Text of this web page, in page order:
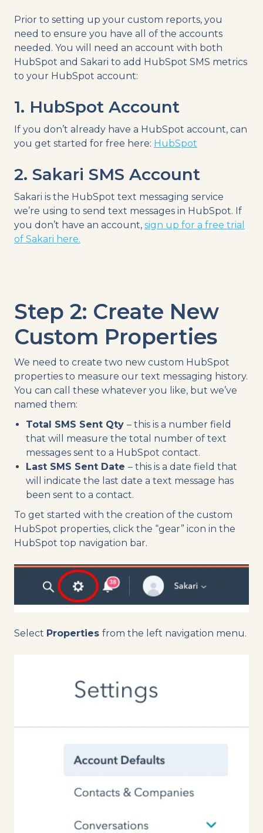
Prior to setting up your custom reports, you
need to ensure you have all of the accounts
needed. You will need an account with both
HubSpot and Sakari to add HubSpot SMS metrics
to your HubSpot account:
1. HubSpot Account
If you don’t already have a HubSpot account, can
you get started for free here: HubSpot
2. Sakari SMS Account
Sakari is the HubSpot text messaging service
we’re using to send text messages in HubSpot. If
you don’t have an account, sign up for a free trial
of Sakari here.
Step 2: Create New
Custom Properties
We need to create two new custom HubSpot
properties to measure our text messaging history.
You can call these whatever you like, but we’ve
named them:
Total SMS Sent Qty – this is a number field
that will measure the total number of text
messages sent to a HubSpot contact.
Last SMS Sent Date – this is a date field that
will indicate the last date a text message has
been sent to a contact.
To get started with the creation of the custom
HubSpot properties, click the “gear” icon in the
HubSpot top navigation bar.
Select Properties from the left navigation menu.